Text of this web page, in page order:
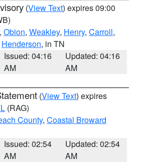
(View Text) expires 09:00
, Obion, Weakley, Henry, Carroll,
Henderson, in TN
Issued: 04:16
AM
Updated: 04:16
AM
(View Text) expires
(RAG)
County, Coastal Broward
Issued: 02:54
AM
Updated: 02:54
AM